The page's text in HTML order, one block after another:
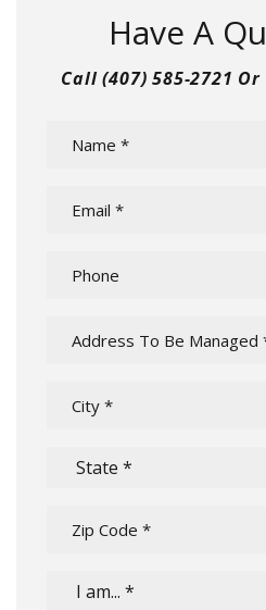
Have A
Call(407) 585-2721 Or